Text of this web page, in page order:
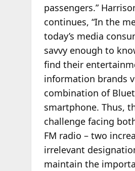
passengers.”
continues, “In the
today’s media
savvy enough to
find their
information brands
combination of
smartphone. Thus,
challenge facing
FM radio – two
irrelevant
maintain the